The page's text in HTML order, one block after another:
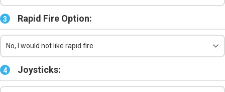
3 Rapid Fire Option:
No, I would not like rapid fire.
4 Joysticks: